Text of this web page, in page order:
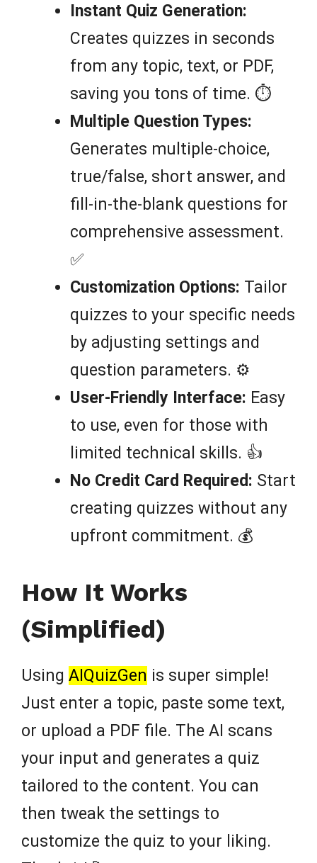
Instant Quiz Generation:
Creates quizzes in seconds
from any topic, text, or PDF,
saving you tons of time. ⏱️
Multiple Question Types:
Generates multiple-choice,
true/false, short answer, and
fill-in-the-blank questions for
comprehensive assessment.
✅
Customization Options: Tailor
quizzes to your specific needs
by adjusting settings and
question parameters. ⚙️
User-Friendly Interface: Easy
to use, even for those with
limited technical skills. 👍
No Credit Card Required: Start
creating quizzes without any
upfront commitment. 💰
How It Works
(Simplified)
Using AIQuizGen is super simple!
Just enter a topic, paste some text,
or upload a PDF file. The AI scans
your input and generates a quiz
tailored to the content. You can
then tweak the settings to
customize the quiz to your liking.